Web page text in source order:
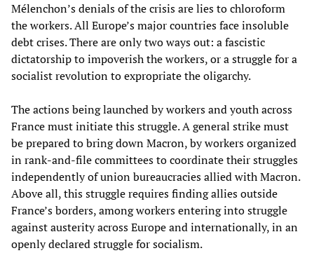
Mélenchon’s denials of the crisis are lies to chloroform
the workers. All Europe’s major countries face insoluble
debt crises. There are only two ways out: a fascistic
dictatorship to impoverish the workers, or a struggle for a
socialist revolution to expropriate the oligarchy.
The actions being launched by workers and youth across
France must initiate this struggle. A general strike must
be prepared to bring down Macron, by workers organized
in rank-and-file committees to coordinate their struggles
independently of union bureaucracies allied with Macron.
Above all, this struggle requires finding allies outside
France’s borders, among workers entering into struggle
against austerity across Europe and internationally, in an
openly declared struggle for socialism.